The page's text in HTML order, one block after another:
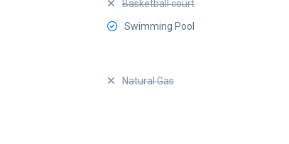
Basketball court
Swimming Pool
Natural Gas